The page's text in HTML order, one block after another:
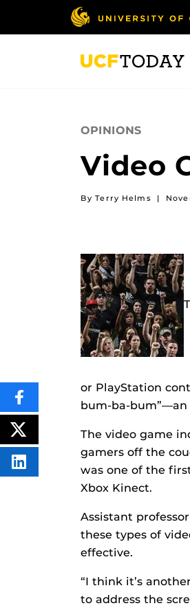
OPINIONS
Video
By Terry Helms |
or PlayStation
bum-ba-
The video game
gamers off the
was one of the
Xbox Kinect.
Assistant
these types of
effective.
“I think it’s
to address the
SHARE
THIS
CONTENT
ON
POST
THIS
CONTENT
SHARE
THIS